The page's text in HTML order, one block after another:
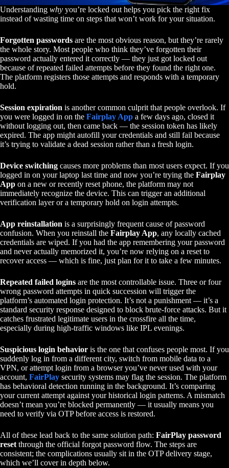
Understanding why you’re locked out helps you pick the right fix
instead of wasting time on steps that won’t work for your situation.
Forgotten passwords are the most obvious reason, but they’re rarely
the whole story. Most people who think they’ve forgotten their
password actually entered it correctly — they just got locked out
because of repeated failed attempts before they found the right one.
The platform registers those attempts and responds with a temporary
hold.
Session expiration is another common culprit that people overlook. If
you were logged in on the Fairplay App a few days ago, closed it
without logging out, then came back — the session token has likely
expired. The app might autofill your credentials and still fail because
it’s trying to validate a dead session rather than a fresh login.
Device switching causes more problems than most users expect. If you
logged in on your laptop last time and now you’re trying the Fairplay
App on a new or recently reset phone, the platform may not
immediately recognize the device. This can trigger an additional
verification layer or a temporary hold on login attempts.
App reinstallation is a surprisingly frequent cause of password
confusion. When you reinstall the Fairplay App, any locally cached
credentials are wiped. If you had the app remembering your password
and never actually memorized it, you’re now relying on a reset to
recover access — which is fine, just plan for it to take a few minutes.
Repeated failed logins are the most controllable issue. Three or four
wrong password attempts in quick succession will trigger the
platform’s automated login protection. It’s not a punishment — it’s a
standard security response designed to block brute-force attacks. But it
catches frustrated legitimate users in the crossfire all the time,
especially during high-traffic windows like IPL evenings.
Suspicious login behavior is the one that confuses people most. If you
suddenly log in from a different city, switch from mobile data to a
VPN, or attempt login from a browser you’ve never used with your
account, FairPlay security systems may flag the session. The platform
has behavioral detection running in the background. It’s comparing
your current attempt against your historical login patterns. A mismatch
doesn’t mean you’re blocked permanently — it usually means you
need to verify via OTP before access is restored.
All of these lead back to the same solution path: FairPlay password
reset through the official forgot password flow. The steps are
consistent; the complications usually sit in the OTP delivery stage,
which we’ll cover in depth below.